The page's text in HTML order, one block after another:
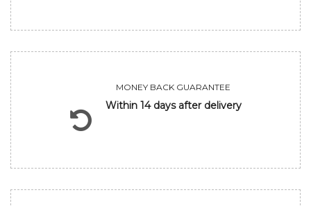
MONEY BACK GUARANTEE
Within 14 days after delivery